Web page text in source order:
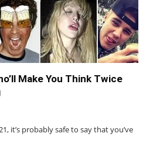
Make You Think Twice
it’s probably safe to say that you’ve